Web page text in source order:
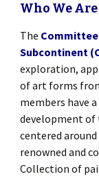
Who We Are
The
Subcontinent
exploration,
of art forms
members have
development of
centered around
renowned and
Collection of